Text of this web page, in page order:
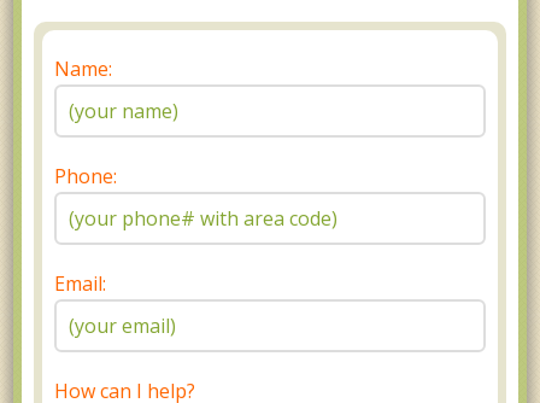
Name:
Phone:
Email:
How can I help?